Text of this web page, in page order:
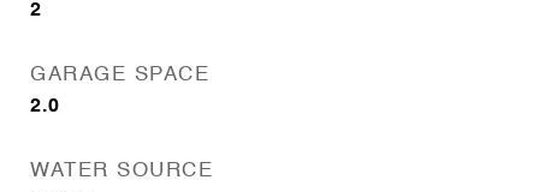
2
GARAGE SPACE
2.0
WATER SOURCE